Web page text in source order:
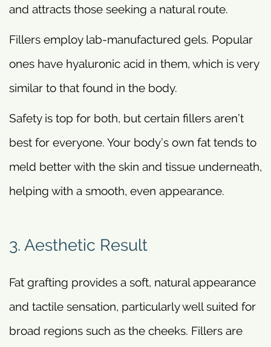
and attracts those seeking a natural route.
Fillers employ lab-manufactured gels. Popular
ones have hyaluronic acid in them, which is very
similar to that found in the body.
Safety is top for both, but certain fillers aren’t
best for everyone. Your body’s own fat tends to
meld better with the skin and tissue underneath,
helping with a smooth, even appearance.
3. Aesthetic Result
Fat grafting provides a soft, natural appearance
and tactile sensation, particularly well suited for
broad regions such as the cheeks. Fillers are